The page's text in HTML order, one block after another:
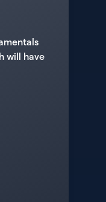
will have